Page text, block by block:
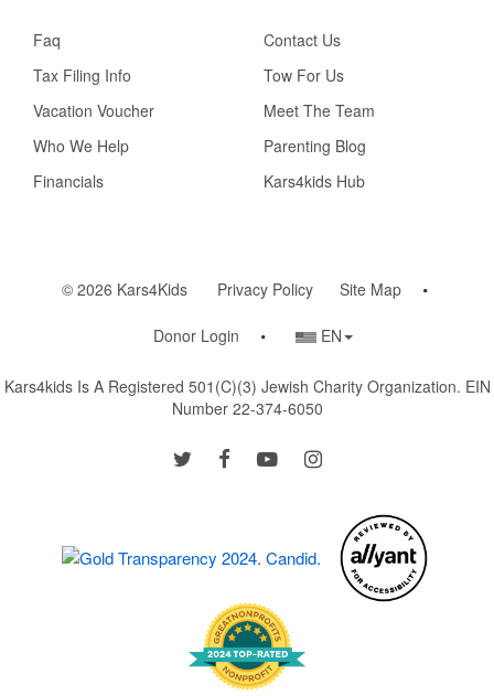
Faq
Tax Filing Info
Vacation Voucher
Who We Help
Financials
Contact Us
Tow For Us
Meet The Team
Parenting Blog
Kars4kids Hub
© 2026 Kars4Kids Privacy Policy Site Map
Donor Login
Country/Language
EN
Kars4kids Is A Registered 501(c)(3) Jewish Charity Organization. EIN
Number 22-374-6050